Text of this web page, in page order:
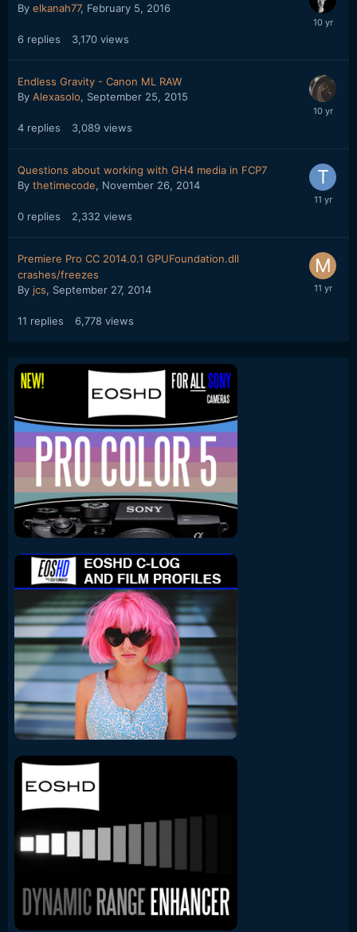
By elkanah77, February 5, 2016
6 replies 3,170 views
Endless Gravity - Canon ML RAW
By Alexasolo, September 25, 2015
4 replies 3,089 views
Questions about working with GH4 media in FCP7
By thetimecode, November 26, 2014
0 replies 2,332 views
Premiere Pro CC 2014.0.1 GPUFoundation.dll
crashes/freezes
By jcs, September 27, 2014
11 replies 6,778 views